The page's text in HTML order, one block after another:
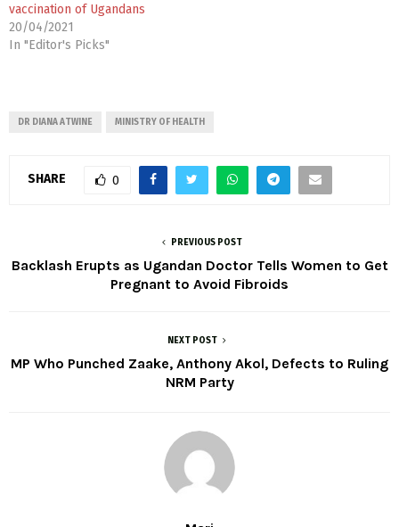
vaccination of Ugandans
20/04/2021
In "Editor's Picks"
DR DIANA ATWINE MINISTRY OF HEALTH
SHARE 0
PREVIOUS POST
Backlash Erupts as Ugandan Doctor Tells Women to Get
Pregnant to Avoid Fibroids
NEXT POST
MP Who Punched Zaake, Anthony Akol, Defects to Ruling
NRM Party